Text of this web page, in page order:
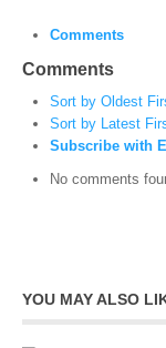
Comments
Comments
Sort by Oldest
Sort by Latest
Subscribe with
No comments
YOU MAY ALSO